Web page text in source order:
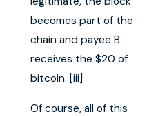
becomes part of the
chain and payee B
receives the $20 of
bitcoin. [iii]
Of course, all of this